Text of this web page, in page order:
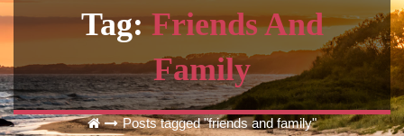
Tag:Friends And
Family
Posts tagged "friends and family"